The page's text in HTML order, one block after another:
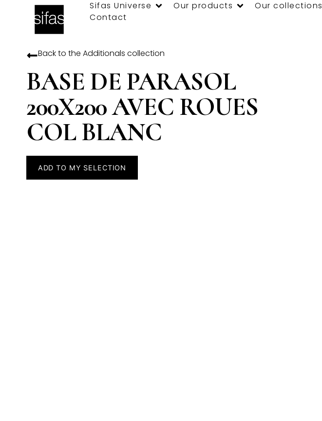
Sifas Universe Our products Our collections
Contact
Back to the Additionals collection
BASE DE PARASOL
200X200 AVEC ROUES
COL BLANC
ADD TO MY SELECTION